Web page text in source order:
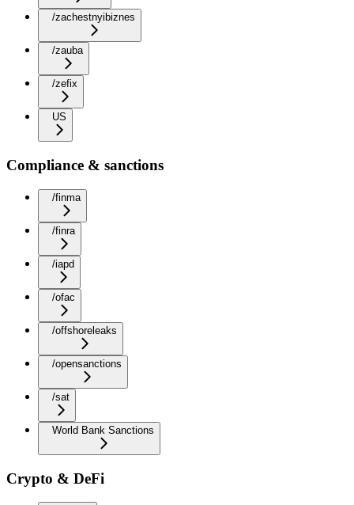
/zachestnyibiznes
/zauba
/zefix
US
Compliance & sanctions
/finma
/finra
/iapd
/ofac
/offshoreleaks
/opensanctions
/sat
World Bank Sanctions
Crypto & DeFi